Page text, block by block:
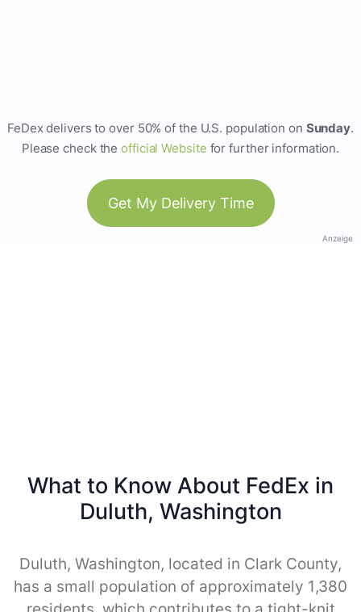
FeDex delivers to over 50% of the U.S. population on Sunday.
Please check theofficial Website for further information.
Get My Delivery Time
Anzeige
What to Know About FedEx in
Duluth, Washington
Duluth, Washington, located in Clark County,
has a small population of approximately 1,380